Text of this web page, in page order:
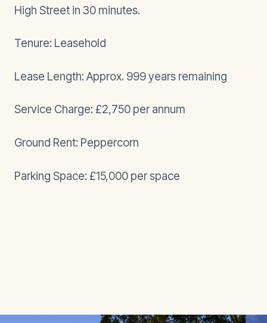
High Street in 30 minutes.
Tenure: Leasehold
Lease Length: Approx. 999 years remaining
Service Charge: £2,750 per annum
Ground Rent: Peppercorn
Parking Space: £15,000 per space